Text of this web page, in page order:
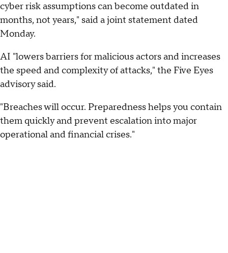
cyber risk assumptions can become outdated in
months, not years," said a joint statement dated
Monday.
AI "lowers barriers for malicious actors and increases
the speed and complexity of attacks," the Five Eyes
advisory said.
"Breaches will occur. Preparedness helps you contain
them quickly and prevent escalation into major
operational and financial crises."